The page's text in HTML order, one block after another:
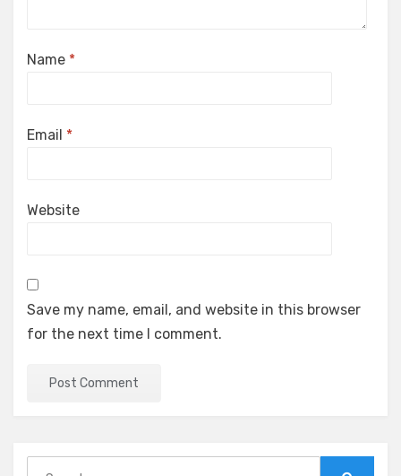
Name *
Email *
Website
Save my name, email, and website in this browser
for the next time I comment.